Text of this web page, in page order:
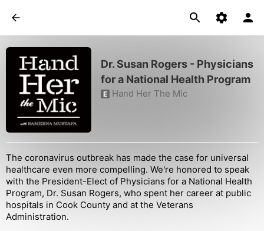
Dr. Susan Rogers - Physicians
for a National Health Program
E Hand Her The Mic
The coronavirus outbreak has made the case for universal
healthcare even more compelling. We're honored to speak
with the President-Elect of Physicians for a National Health
Program, Dr. Susan Rogers, who spent her career at public
hospitals in Cook County and at the Veterans
Administration.